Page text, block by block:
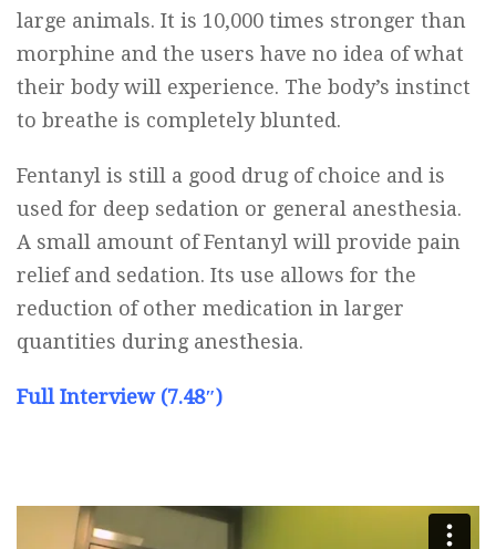
large animals. It is 10,000 times stronger than
morphine and the users have no idea of what
their body will experience. The body’s instinct
to breathe is completely blunted.
Fentanyl is still a good drug of choice and is
used for deep sedation or general anesthesia.
A small amount of Fentanyl will provide pain
relief and sedation. Its use allows for the
reduction of other medication in larger
quantities during anesthesia.
Full Interview (7.48″)